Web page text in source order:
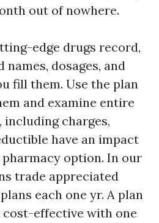
out of nowhere.
edge drugs record,
dosages, and
fill them. Use the plan
and examine entire
charges,
have an impact
option. In our
trade appreciated
each one yr. A plan
effective with one